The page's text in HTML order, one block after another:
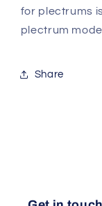
for plectrums
plectrum
Share